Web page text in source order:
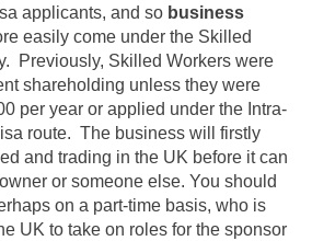
applicants, and so business
easily come under the Skilled
Previously, Skilled Workers were
shareholding unless they were
per year or applied under the Intra-
route. The business will firstly
and trading in the UK before it can
or someone else. You should
on a part-time basis, who is
UK to take on roles for the sponsor